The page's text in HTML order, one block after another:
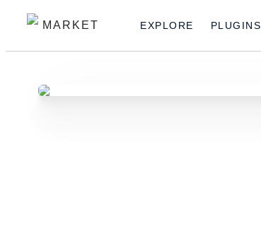
MARKET EXPLORE PLUGINS